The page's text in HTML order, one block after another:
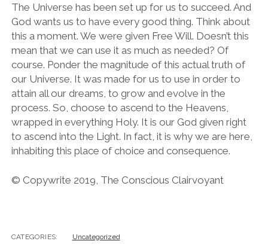
The Universe has been set up for us to succeed. And
God wants us to have every good thing. Think about
this a moment. We were given Free Will. Doesn’t this
mean that we can use it as much as needed? Of
course. Ponder the magnitude of this actual truth of
our Universe. It was made for us to use in order to
attain all our dreams, to grow and evolve in the
process. So, choose to ascend to the Heavens,
wrapped in everything Holy. It is our God given right
to ascend into the Light. In fact, it is why we are here,
inhabiting this place of choice and consequence.
© Copywrite 2019, The Conscious Clairvoyant
CATEGORIES: Uncategorized